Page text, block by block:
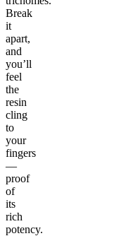
Break
it
apart,
and
you’ll
feel
the
resin
cling
to
your
fingers
—
proof
of
its
rich
potency.